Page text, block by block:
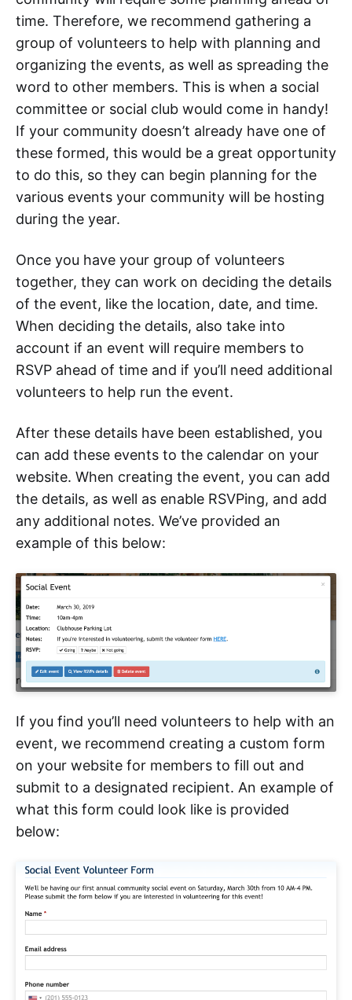
time. Therefore, we recommend gathering a
group of volunteers to help with planning and
organizing the events, as well as spreading the
word to other members. This is when a social
committee or social club would come in handy!
If your community doesn’t already have one of
these formed, this would be a great opportunity
to do this, so they can begin planning for the
various events your community will be hosting
during the year.
Once you have your group of volunteers
together, they can work on deciding the details
of the event, like the location, date, and time.
When deciding the details, also take into
account if an event will require members to
RSVP ahead of time and if you’ll need additional
volunteers to help run the event.
After these details have been established, you
can add these events to the calendar on your
website. When creating the event, you can add
the details, as well as enable RSVPing, and add
any additional notes. We’ve provided an
example of this below:
If you find you’ll need volunteers to help with an
event, we recommend creating a custom form
on your website for members to fill out and
submit to a designated recipient. An example of
what this form could look like is provided
below: